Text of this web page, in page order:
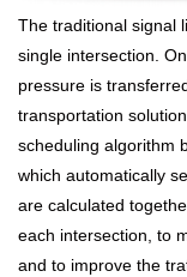
The traditional signal
single intersection.
pressure is
transportation
scheduling algorithm
which automatically
are calculated
each intersection, to
and to improve the